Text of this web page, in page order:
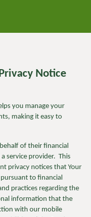
Notice
you manage your
making it easy to
of their financial
service provider. This
privacy notices that Your
to financial
practices regarding the
information that the
with our mobile